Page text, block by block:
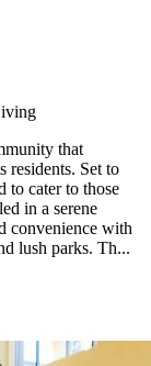
that
residents. Set to
to cater to those
in a serene
convenience with
lush parks. Th...